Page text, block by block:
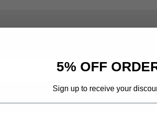
insider-only deals.
at any time.
5% OFF
Sign up to receive your